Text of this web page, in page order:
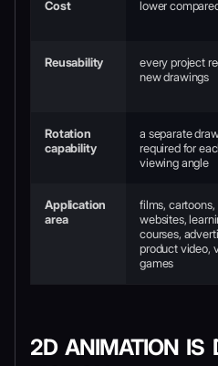
Cost lower
Reusability
every project
new drawings
Rotation
capability
a separate
required for
viewing angle
Application
area
films, cartoons,
websites,
courses,
product video,
games
2D ANIMATION IS